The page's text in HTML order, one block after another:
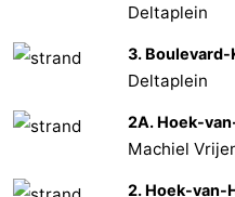
Deltaplein
3.
Deltaplein
2A. Hoek-
Machiel
2. Hoek-van-